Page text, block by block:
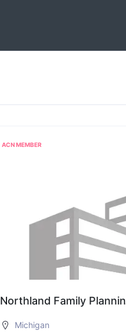
ACN MEMBER
Northland Family
Michigan